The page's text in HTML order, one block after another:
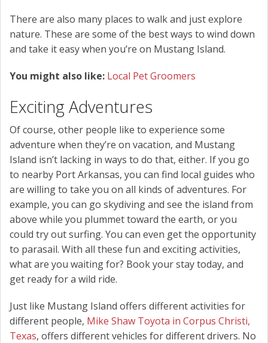
There are also many places to walk and just explore
nature. These are some of the best ways to wind down
and take it easy when you’re on Mustang Island.
You might also like: Local Pet Groomers
Exciting Adventures
Of course, other people like to experience some
adventure when they’re on vacation, and Mustang
Island isn’t lacking in ways to do that, either. If you go
to nearby Port Arkansas, you can find local guides who
are willing to take you on all kinds of adventures. For
example, you can go skydiving and see the island from
above while you plummet toward the earth, or you
could try out surfing. You can even get the opportunity
to parasail. With all these fun and exciting activities,
what are you waiting for? Book your stay today, and
get ready for a wild ride.
Just like Mustang Island offers different activities for
different people, Mike Shaw Toyota in Corpus Christi,
Texas, offers different vehicles for different drivers. No